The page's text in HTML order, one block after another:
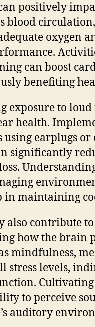
positively
blood
oxygen
can boost
benefiting
exposure to
health.
using earplugs
significantly
in maintaining
also contribute
how the brain
mindfulness,
stress levels,
to perceive
auditory